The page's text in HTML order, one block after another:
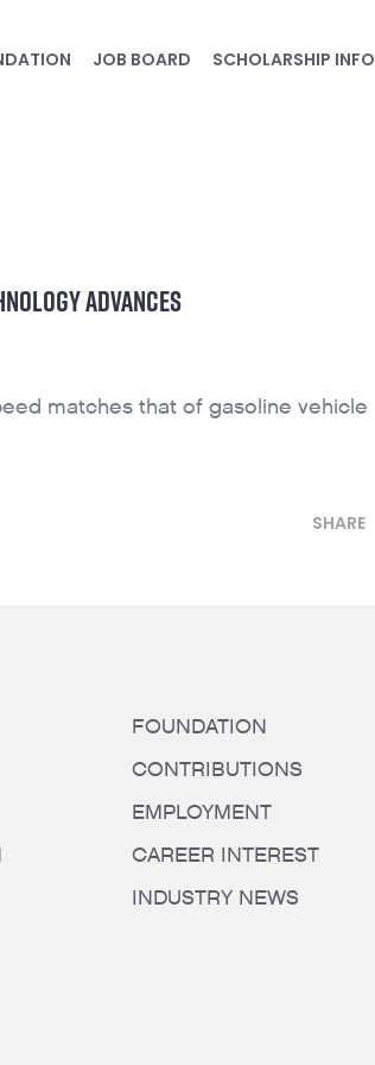
JOB BOARD SCHOLARSHIP INFO
ADVANCES
matches that of gasoline vehicle
SHARE
FOUNDATION
CONTRIBUTIONS
EMPLOYMENT
CAREER INTEREST
INDUSTRY NEWS